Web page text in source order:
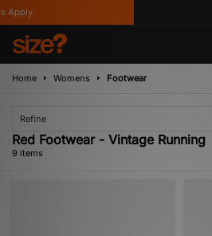
Home Womens Footwear
Refine
Red Footwear - Vintage Running
9 items